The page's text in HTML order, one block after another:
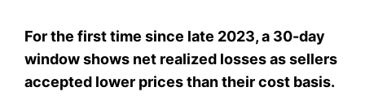
For the first time since late 2023, a 30-day
window shows net realized losses as sellers
accepted lower prices than their cost basis.